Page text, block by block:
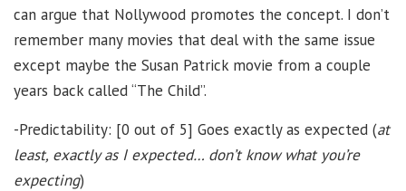
can argue that Nollywood promotes the concept. I don’t
remember many movies that deal with the same issue
except maybe the Susan Patrick movie from a couple
years back called “The Child”.
-Predictability: [0 out of 5] Goes exactly as expected (at
least, exactly as I expected… don’t know what you’re
expecting)